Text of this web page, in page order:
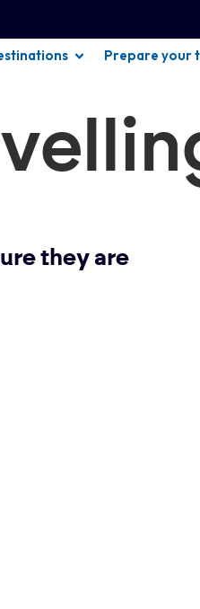
Prepare your
they are